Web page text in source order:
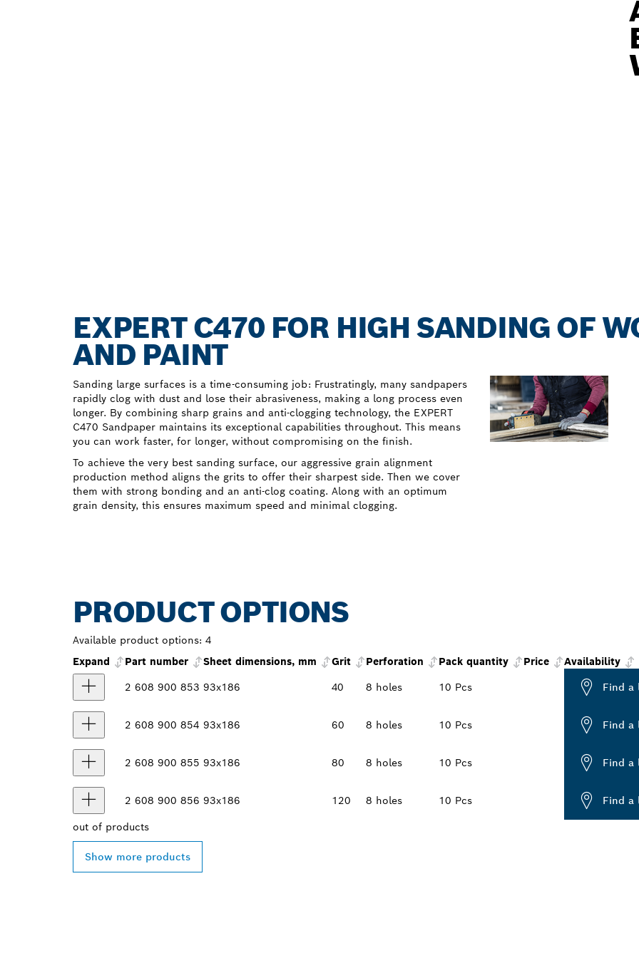
EXPERT C470 FOR HIGH SANDING OF
AND PAINT
Sanding large surfaces is a time-consuming job: Frustratingly, many sandpapers
rapidly clog with dust and lose their abrasiveness, making a long process even
longer. By combining sharp grains and anti-clogging technology, the EXPERT
C470 Sandpaper maintains its exceptional capabilities throughout. This means
you can work faster, for longer, without compromising on the finish.
To achieve the very best sanding surface, our aggressive grain alignment
production method aligns the grits to offer their sharpest side. Then we cover
them with strong bonding and an anti-clog coating. Along with an optimum
grain density, this ensures maximum speed and minimal clogging.
PRODUCT OPTIONS
Available product options: 4
Expand
Part number Sheet dimensions, mm Grit Perforation Pack quantity Price
Availability
2 608 900 853 93x186 40 8 holes 10 Pcs Find a
2 608 900 854 93x186 60 8 holes 10 Pcs Find a
2 608 900 855 93x186 80 8 holes 10 Pcs Find a
2 608 900 856 93x186 120 8 holes 10 Pcs Find a
out of products
Show more products